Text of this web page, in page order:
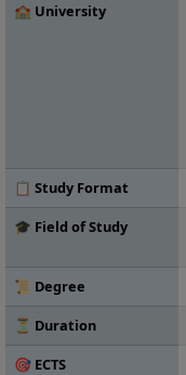
🏫 University
📋 Study Format
🎓 Field of Study
📜 Degree
⏳ Duration
🎯 ECTS